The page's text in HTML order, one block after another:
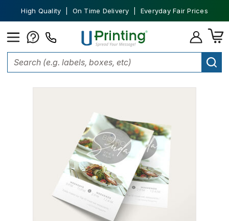
High Quality | On Time Delivery | Everyday Fair Prices
Marketing Materials Flyers